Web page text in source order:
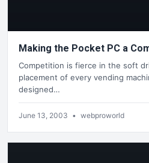
Making the Pocket PC a
Competition is fierce in the soft
placement of every vending
designed…
June 13, 2003 • webproworld